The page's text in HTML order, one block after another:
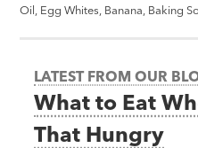
Oil, Egg Whites, Banana, Baking
LATEST FROM OUR
What to Eat
That Hungry